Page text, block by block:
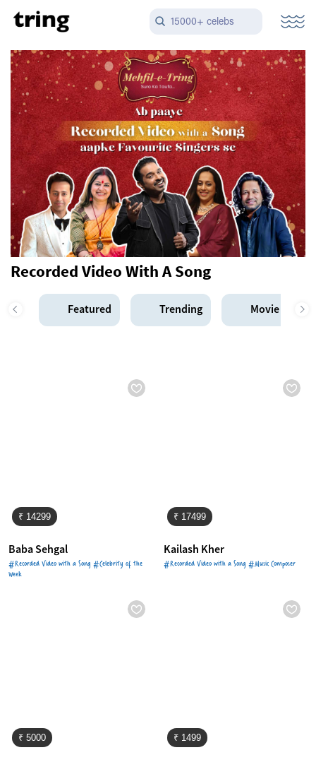
15000+ celebs
Recorded Video With A Song
Featured Trending Movie Star
₹ 14299
Baba Sehgal
#Recorded Video with a Song #Celebrity of the
Week
₹ 17499
Kailash Kher
#Recorded Video with a Song #Music Composer
₹ 5000 ₹ 1499